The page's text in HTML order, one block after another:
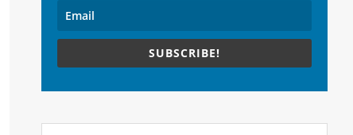
SUBSCRIBE!